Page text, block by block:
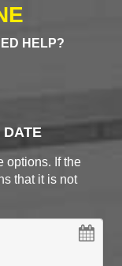
HELP?
DATE
options. If the
that it is not